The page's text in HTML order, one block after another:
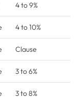
4 to 9%
4 to 10%
Clause
3 to 6%
3 to 8%